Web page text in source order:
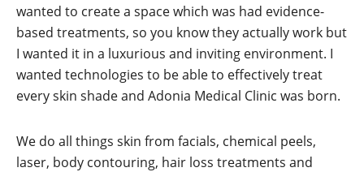
wanted to create a space which was had evidence-
based treatments, so you know they actually work but
I wanted it in a luxurious and inviting environment. I
wanted technologies to be able to effectively treat
every skin shade and Adonia Medical Clinic was born.
We do all things skin from facials, chemical peels,
laser, body contouring, hair loss treatments and